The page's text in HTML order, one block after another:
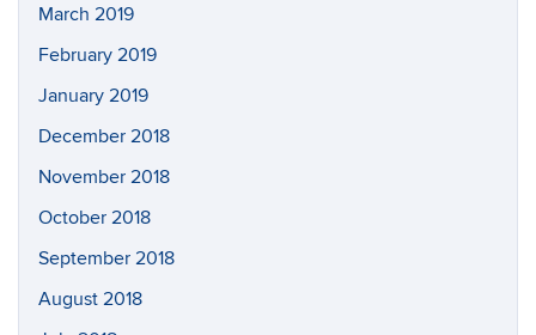
March 2019
February 2019
January 2019
December 2018
November 2018
October 2018
September 2018
August 2018